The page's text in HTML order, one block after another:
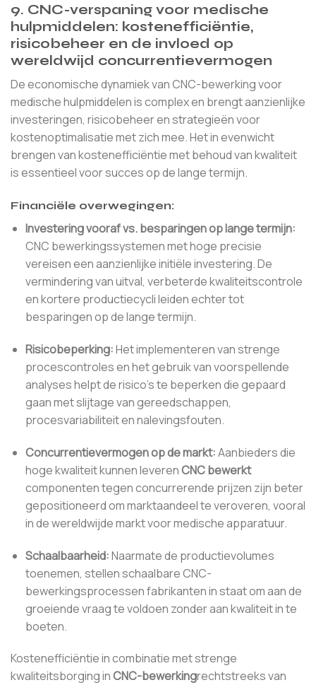
9. CNC-verspaning voor medische
hulpmiddelen: kostenefficiëntie,
risicobeheer en de invloed op
wereldwijd concurrentievermogen
De economische dynamiek van CNC-bewerking voor
medische hulpmiddelen is complex en brengt aanzienlijke
investeringen, risicobeheer en strategieën voor
kostenoptimalisatie met zich mee. Het in evenwicht
brengen van kostenefficiëntie met behoud van kwaliteit
is essentieel voor succes op de lange termijn.
Financiële overwegingen:
Investering vooraf vs. besparingen op lange termijn:
CNC bewerkingssystemen met hoge precisie
vereisen een aanzienlijke initiële investering. De
vermindering van uitval, verbeterde kwaliteitscontrole
en kortere productiecycli leiden echter tot
besparingen op de lange termijn.
Risicobeperking:Het implementeren van strenge
procescontroles en het gebruik van voorspellende
analyses helpt de risico's te beperken die gepaard
gaan met slijtage van gereedschappen,
procesvariabiliteit en nalevingsfouten.
Concurrentievermogen op de markt:Aanbieders die
hoge kwaliteit kunnen leverenCNC bewerkt
componenten tegen concurrerende prijzen zijn beter
gepositioneerd om marktaandeel te veroveren, vooral
in de wereldwijde markt voor medische apparatuur.
Schaalbaarheid:Naarmate de productievolumes
toenemen, stellen schaalbare CNC-
bewerkingsprocessen fabrikanten in staat om aan de
groeiende vraag te voldoen zonder aan kwaliteit in te
boeten.
Kostenefficiëntie in combinatie met strenge
kwaliteitsborging inCNC-bewerkingrechtstreeks van